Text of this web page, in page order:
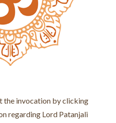
the invocation by clicking
regarding Lord Patanjali